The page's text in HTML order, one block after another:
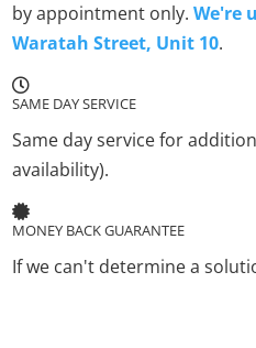
by appointment only.We're
Waratah Street, Unit 10.
SAME DAY SERVICE
Same day service for
availability).
MONEY BACK GUARANTEE
If we can't determine a